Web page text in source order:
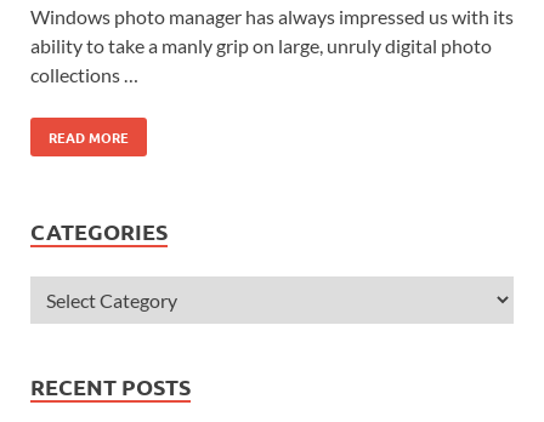
Windows photo manager has always impressed us with its
ability to take a manly grip on large, unruly digital photo
collections …
READ MORE
CATEGORIES
RECENT POSTS